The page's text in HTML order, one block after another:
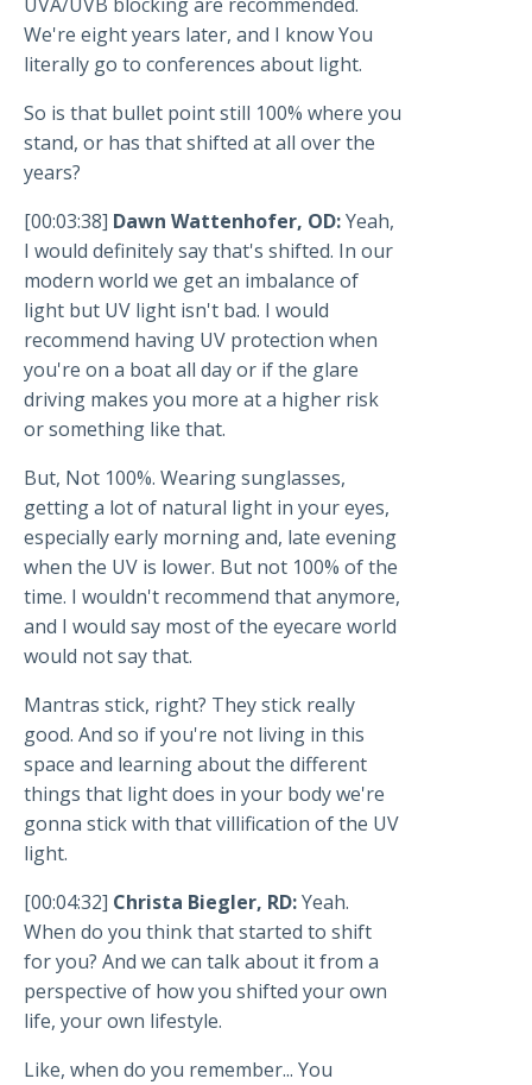
We're eight years later, and I know You
literally go to conferences about light.
So is that bullet point still 100% where you
stand, or has that shifted at all over the
years?
[00:03:38] Dawn Wattenhofer, OD:Yeah,
I would definitely say that's shifted. In our
modern world we get an imbalance of
light but UV light isn't bad. I would
recommend having UV protection when
you're on a boat all day or if the glare
driving makes you more at a higher risk
or something like that.
But, Not 100%. Wearing sunglasses,
getting a lot of natural light in your eyes,
especially early morning and, late evening
when the UV is lower. But not 100% of the
time. I wouldn't recommend that anymore,
and I would say most of the eyecare world
would not say that.
Mantras stick, right? They stick really
good. And so if you're not living in this
space and learning about the different
things that light does in your body we're
gonna stick with that villification of the UV
light.
[00:04:32] Christa Biegler, RD:Yeah.
When do you think that started to shift
for you? And we can talk about it from a
perspective of how you shifted your own
life, your own lifestyle.
Like, when do you remember... You